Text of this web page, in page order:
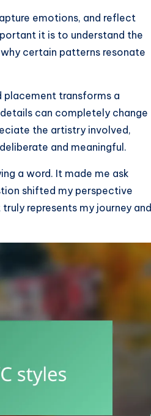
emotions, and reflect
it is to understand the
certain patterns resonate
placement transforms a
can completely change
the artistry involved,
and meaningful.
a word. It made me ask
shifted my perspective
represents my journey and